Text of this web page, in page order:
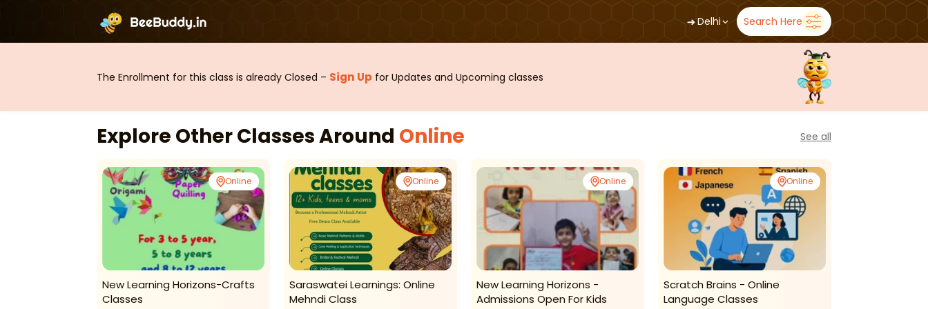
➜Delhi Search Here
The Enrollment for this class is already Closed – Sign Up for Updates and Upcoming classes
Explore Other Classes Around Online See all
Online
New Learning Horizons-Crafts
Classes
Online
Saraswatei Learnings: Online
Mehndi Class
Online
New Learning Horizons -
Admissions Open For Kids
Online
Scratch Brains - Online
Language Classes